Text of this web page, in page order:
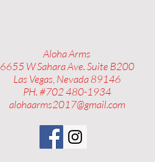
Aloha Arms
6655 W Sahara Ave. Suite B200
Las Vegas, Nevada 89146
PH. #702 480-1934
alohaarms2017@gmail.com